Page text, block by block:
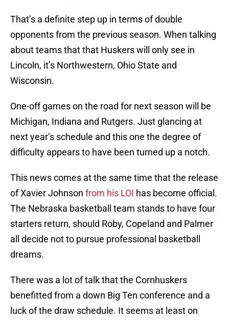
That’s a definite step up in terms of double
opponents from the previous season. When talking
about teams that that Huskers will only see in
Lincoln, it’s Northwestern, Ohio State and
Wisconsin.
One-off games on the road for next season will be
Michigan, Indiana and Rutgers. Just glancing at
next year’s schedule and this one the degree of
difficulty appears to have been turned up a notch.
This news comes at the same time that the release
of Xavier Johnson from his LOI has become official.
The Nebraska basketball team stands to have four
starters return, should Roby, Copeland and Palmer
all decide not to pursue professional basketball
dreams.
There was a lot of talk that the Cornhuskers
benefitted from a down Big Ten conference and a
luck of the draw schedule. It seems at least on